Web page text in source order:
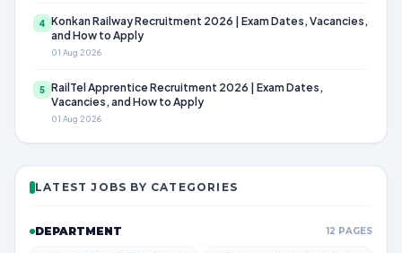
4 Konkan Railway Recruitment 2026 | Exam Dates, Vacancies,
and How to Apply
01 Aug 2026
5 RailTel Apprentice Recruitment 2026 | Exam Dates,
Vacancies, and How to Apply
01 Aug 2026
LATEST JOBS BY CATEGORIES
DEPARTMENT 12 PAGES